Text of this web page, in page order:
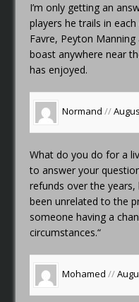
I’m only getting an
players he trails in
Favre, Peyton
boast anywhere near
has enjoyed.
Normand //
What do you do for a
to answer your
refunds over the
been unrelated to the
someone having a
circumstances.“
Mohamed //